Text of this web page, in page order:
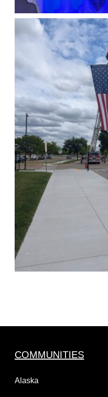
COMMUNITIES
Alaska